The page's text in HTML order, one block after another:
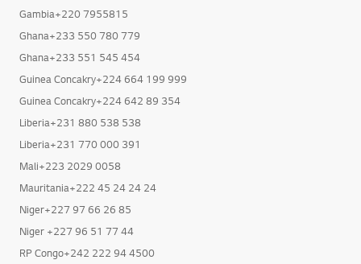
Gambia+220 7955815
Ghana+233 550 780 779
Ghana+233 551 545 454
Guinea Concakry+224 664 199 999
Guinea Concakry+224 642 89 354
Liberia+231 880 538 538
Liberia+231 770 000 391
Mali+223 2029 0058
Mauritania+222 45 24 24 24
Niger+227 97 66 26 85
Niger +227 96 51 77 44
RP Congo+242 222 94 4500